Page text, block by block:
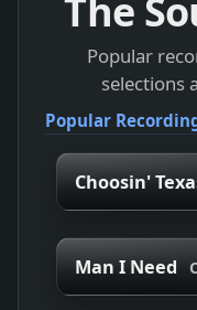
The
Popular
selections
Popular
Choosin'
Man I Need